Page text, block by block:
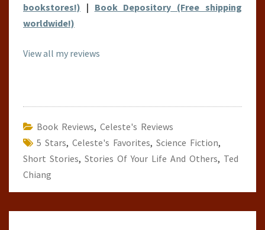
bookstores!) | Book Depository (Free shipping
worldwide!)
View all my reviews
Book Reviews, Celeste's Reviews
5 Stars, Celeste's Favorites, Science Fiction,
Short Stories, Stories Of Your Life And Others, Ted
Chiang